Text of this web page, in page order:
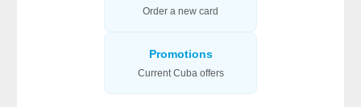
Order a new card
Promotions
Current Cuba offers